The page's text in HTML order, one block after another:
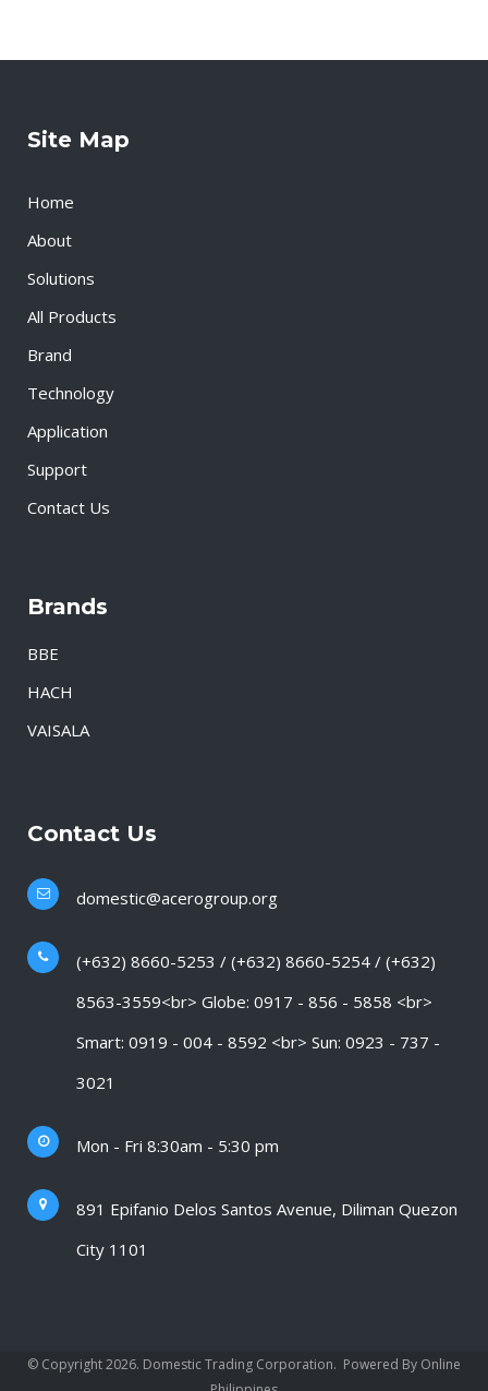
Site Map
Home
About
Solutions
All Products
Brand
Technology
Application
Support
Contact Us
Brands
BBE
HACH
VAISALA
Contact Us
domestic@acerogroup.org
(+632) 8660-5253 / (+632) 8660-5254 / (+632)
8563-3559<br> Globe: 0917 - 856 - 5858 <br>
Smart: 0919 - 004 - 8592 <br> Sun: 0923 - 737 -
3021
Mon - Fri 8:30am - 5:30 pm
891 Epifanio Delos Santos Avenue, Diliman Quezon
City 1101
© Copyright 2026. Domestic Trading Corporation. Powered By Online